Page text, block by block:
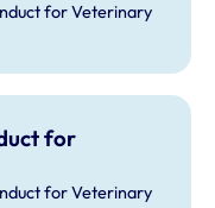
for Veterinary
for
for Veterinary